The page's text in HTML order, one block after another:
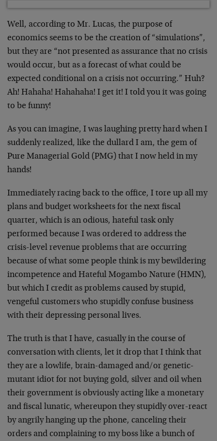
Well, according to Mr. Lucas, the purpose of
economics seems to be the creation of “simulations”,
but they are “not presented as assurance that no crisis
would occur, but as a forecast of what could be
expected conditional on a crisis not occurring.” Huh?
Ah! Hahaha! Hahahaha! I get it! I told you it was going
to be funny!
As you can imagine, I was laughing pretty hard when I
suddenly realized, like the dullard I am, the gem of
Pure Managerial Gold (PMG) that I now held in my
hands!
Immediately racing back to the office, I tore up all my
plans and budget worksheets for the next fiscal
quarter, which is an odious, hateful task only
performed because I was ordered to address the
crisis-level revenue problems that are occurring
because of what some people think is my bewildering
incompetence and Hateful Mogambo Nature (HMN),
but which I credit as problems caused by stupid,
vengeful customers who stupidly confuse business
with their depressing personal lives.
The truth is that I have, casually in the course of
conversation with clients, let it drop that I think that
they are a lowlife, brain-damaged and/or genetic-
mutant idiot for not buying gold, silver and oil when
their government is obviously acting like a monetary
and fiscal lunatic, whereupon they stupidly over-react
by angrily hanging up the phone, canceling their
orders and complaining to my boss like a bunch of